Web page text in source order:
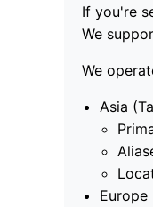
If you're
We
We
Asia
Europe